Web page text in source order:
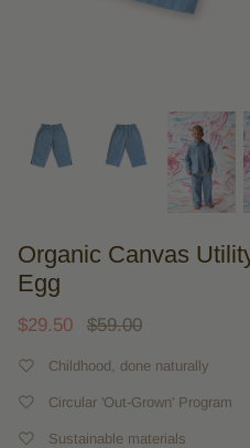
Organic Canvas
Egg
$29.50 $59.00
Childhood, done naturally
Circular 'Out-Grown' Program
Sustainable materials